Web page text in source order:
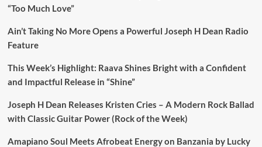
“Too Much Love”
Ain’t Taking No More Opens a Powerful Joseph H Dean Radio
Feature
This Week’s Highlight: Raava Shines Bright with a Confident
and Impactful Release in “Shine”
Joseph H Dean Releases Kristen Cries – A Modern Rock Ballad
with Classic Guitar Power (Rock of the Week)
Amapiano Soul Meets Afrobeat Energy on Banzania by Lucky